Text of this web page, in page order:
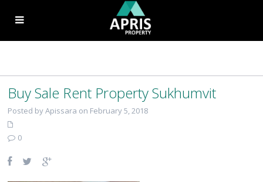
Buy Sale Rent Property Sukhumvit
Posted by Apissara on February 5, 2018
0